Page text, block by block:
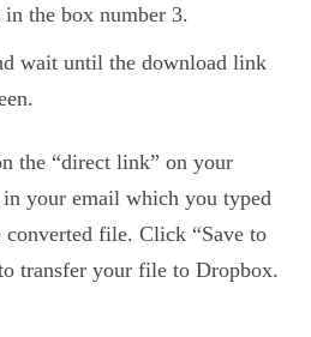
the box number 3.
wait until the download link
the “direct link” on your
your email which you typed
converted file. Click “Save to
transfer your file to Dropbox.